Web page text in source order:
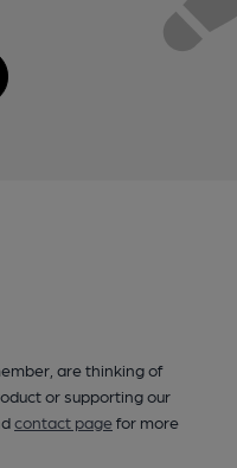
are thinking of
or supporting our
contact pagefor more